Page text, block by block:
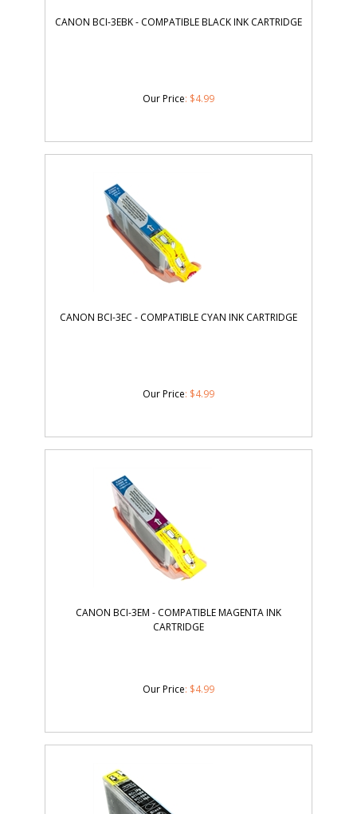
CANON BCI-3EBK - COMPATIBLE BLACK INK CARTRIDGE
Our Price: $4.99
CANON BCI-3EC - COMPATIBLE CYAN INK CARTRIDGE
Our Price: $4.99
CANON BCI-3EM - COMPATIBLE MAGENTA INK
CARTRIDGE
Our Price: $4.99